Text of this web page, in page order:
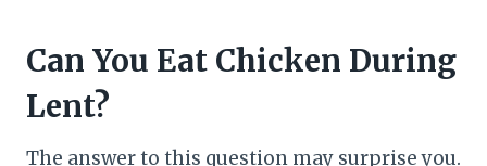
Can You Eat Chicken During
Lent?
The answer to this question may surprise you.